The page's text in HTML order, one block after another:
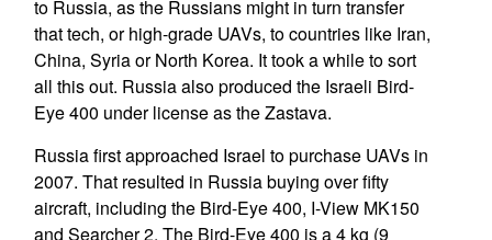
to Russia, as the Russians might in turn transfer
that tech, or high-grade UAVs, to countries like Iran,
China, Syria or North Korea. It took a while to sort
all this out. Russia also produced the Israeli Bird-
Eye 400 under license as the Zastava.
Russia first approached Israel to purchase UAVs in
2007. That resulted in Russia buying over fifty
aircraft, including the Bird-Eye 400, I-View MK150
and Searcher 2. The Bird-Eye 400 is a 4 kg (9